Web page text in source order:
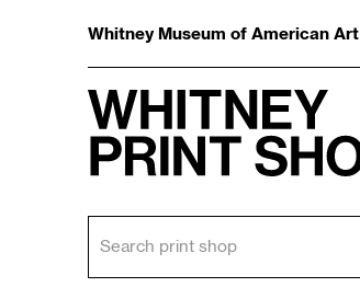
Whitney Museum of American Art